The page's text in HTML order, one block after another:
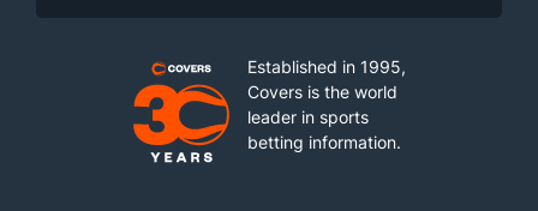
Established in 1995,
Covers is the world
leader in sports
betting information.